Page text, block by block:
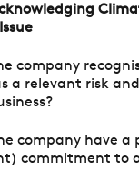
company
a relevant risk
company have a
commitment to